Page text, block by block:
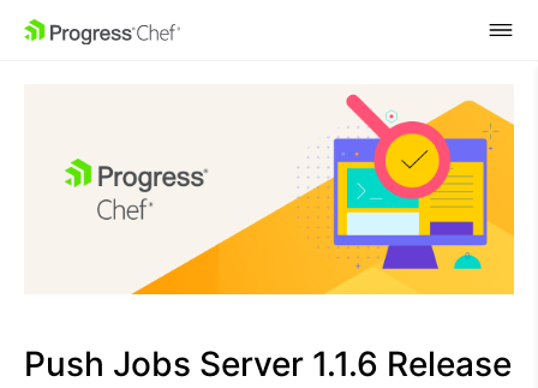
SKIP NAVIGATION
Push Jobs Server 1.1.6 Release